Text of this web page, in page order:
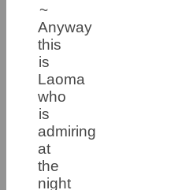
~
Anyway
this
is
Laoma
who
is
admiring
at
the
night